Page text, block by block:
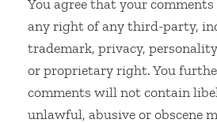
You agree that your
any right of any third-party,
trademark, privacy,
or proprietary right. You
comments will not contain
unlawful, abusive or obscene